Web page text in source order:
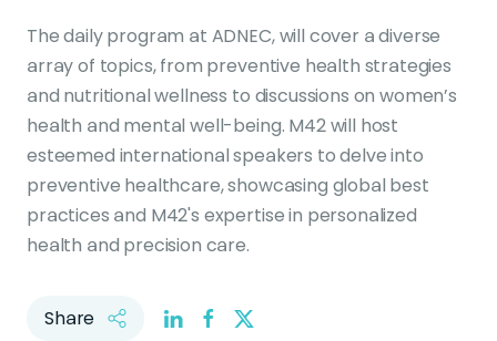
The daily program at ADNEC, will cover a diverse
array of topics, from preventive health strategies
and nutritional wellness to discussions on women’s
health and mental well-being. M42 will host
esteemed international speakers to delve into
preventive healthcare, showcasing global best
practices and M42's expertise in personalized
health and precision care.
Share